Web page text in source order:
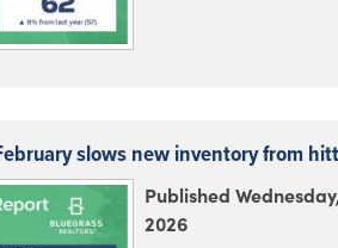
slows new inventory from
Published
2026